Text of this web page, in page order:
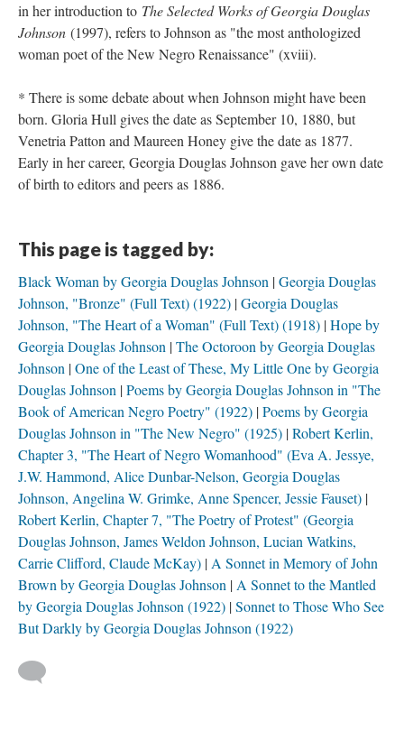
in her introduction to The Selected Works of Georgia Douglas
Johnson (1997), refers to Johnson as "the most anthologized
woman poet of the New Negro Renaissance" (xviii).
* There is some debate about when Johnson might have been
born. Gloria Hull gives the date as September 10, 1880, but
Venetria Patton and Maureen Honey give the date as 1877.
Early in her career, Georgia Douglas Johnson gave her own date
of birth to editors and peers as 1886.
This page is tagged by:
Black Woman by Georgia Douglas Johnson Georgia Douglas
Johnson, "Bronze" (Full Text) (1922) Georgia Douglas
Johnson, "The Heart of a Woman" (Full Text) (1918) Hope by
Georgia Douglas Johnson The Octoroon by Georgia Douglas
Johnson One of the Least of These, My Little One by Georgia
Douglas Johnson Poems by Georgia Douglas Johnson in "The
Book of American Negro Poetry" (1922) Poems by Georgia
Douglas Johnson in "The New Negro" (1925) Robert Kerlin,
Chapter 3, "The Heart of Negro Womanhood" (Eva A. Jessye,
J.W. Hammond, Alice Dunbar-Nelson, Georgia Douglas
Johnson, Angelina W. Grimke, Anne Spencer, Jessie Fauset)
Robert Kerlin, Chapter 7, "The Poetry of Protest" (Georgia
Douglas Johnson, James Weldon Johnson, Lucian Watkins,
Carrie Clifford, Claude McKay) A Sonnet in Memory of John
Brown by Georgia Douglas Johnson
A Sonnet to the Mantled
by Georgia Douglas Johnson (1922) Sonnet to Those Who See
But Darkly by Georgia Douglas Johnson (1922)